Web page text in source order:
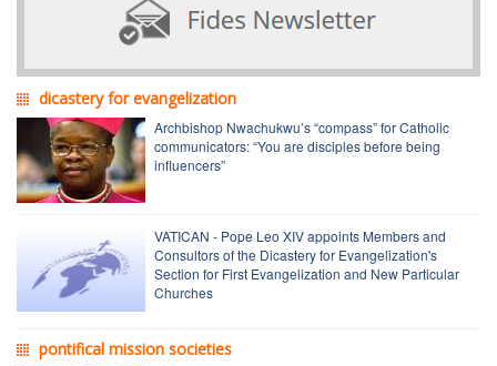
dicastery for evangelization
Archbishop Nwachukwu’s “compass” for Catholic
communicators: “You are disciples before being
influencers”
VATICAN - Pope Leo XIV appoints Members and
Consultors of the Dicastery for Evangelization's
Section for First Evangelization and New Particular
Churches
pontifical mission societies